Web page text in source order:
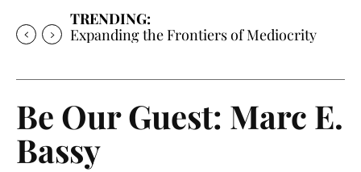
TRENDING:
Expanding the Frontiers of Mediocrity
Be Our Guest: Marc E.
Bassy